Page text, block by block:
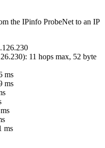
the IPinfo ProbeNet to an IP
): 11 hops max, 52 byte
ms
ms
ms
ms